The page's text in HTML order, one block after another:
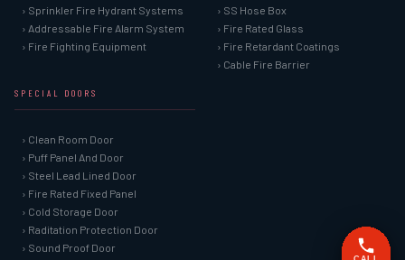
› Sprinkler Fire Hydrant Systems
› Addressable Fire Alarm System
› Fire Fighting Equipment
› SS Hose Box
› Fire Rated Glass
› Fire Retardant Coatings
› Cable Fire Barrier
SPECIAL DOORS
› Clean Room Door
› Puff Panel And Door
› Steel Lead Lined Door
› Fire Rated Fixed Panel
› Cold Storage Door
› Raditation Protection Door
› Sound Proof Door